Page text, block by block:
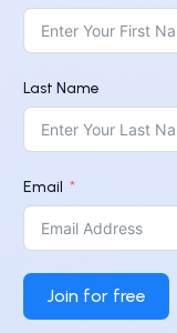
Last Name
Email
Join for free